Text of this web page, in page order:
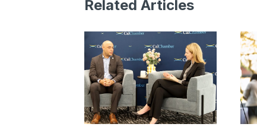
Related Articles